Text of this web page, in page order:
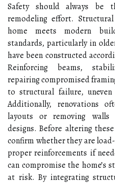
Safety should always
remodeling effort.
home meets modern
standards, particularly in
have been constructed
Reinforcing beams,
repairing compromised
to structural failure,
Additionally, renovations
layouts or removing walls
designs. Before altering
confirm whether they are
proper reinforcements if
can compromise the home’s
at risk. By integrating